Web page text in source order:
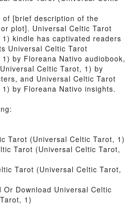
[brief description of the
plot]. Universal Celtic Tarot
kindle has captivated readers
Universal Celtic Tarot
by Floreana Nativo audiobook,
Celtic Tarot, 1) by
and Universal Celtic Tarot
by Floreana Nativo insights.
Tarot (Universal Celtic Tarot, 1)
Tarot (Universal Celtic Tarot,
Tarot (Universal Celtic Tarot,
Or Download Universal Celtic
1)